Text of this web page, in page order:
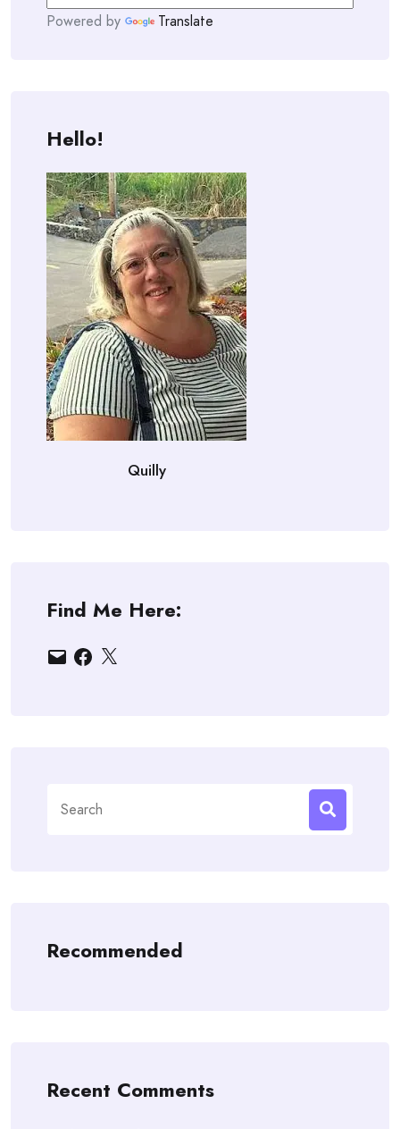
Powered by Translate
Hello!
Quilly
Find Me Here:
EmailFacebook
X
for:
Recommended
Recent Comments